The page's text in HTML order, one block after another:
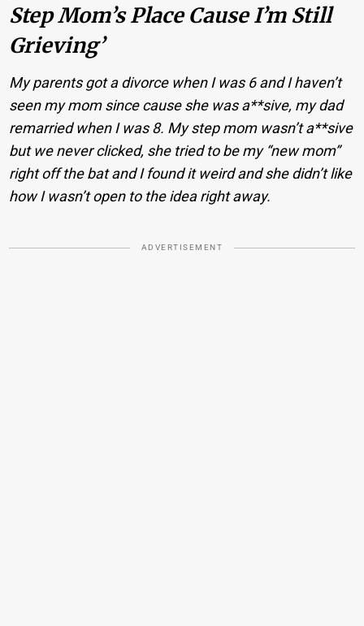
Step Mom’s Place Cause I’m Still
Grieving’
My parents got a divorce when I was 6 and I haven’t
seen my mom since cause she was a**sive, my dad
remarried when I was 8. My step mom wasn’t a**sive
but we never clicked, she tried to be my “new mom”
right off the bat and I found it weird and she didn’t like
how I wasn’t open to the idea right away.
ADVERTISEMENT